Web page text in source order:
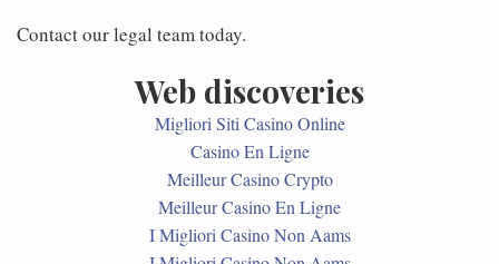
Contact our legal team today.
Web discoveries
Migliori Siti Casino Online
Casino En Ligne
Meilleur Casino Crypto
Meilleur Casino En Ligne
I Migliori Casino Non Aams